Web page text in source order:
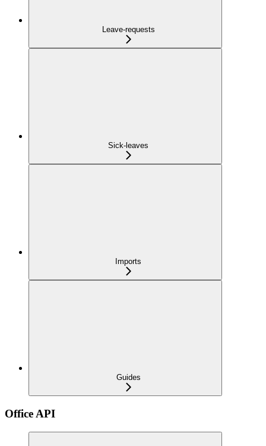
Leave-requests
Sick-leaves
Imports
Guides
Office API